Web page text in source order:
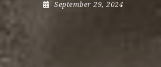
September 29, 2024